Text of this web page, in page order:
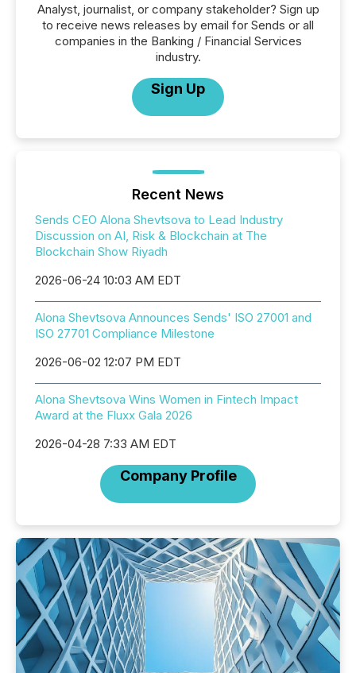
Analyst, journalist, or company stakeholder? Sign up
to receive news releases by email for Sends or all
companies in the Banking / Financial Services
industry.
Sign Up
Recent News
Sends CEO Alona Shevtsova to Lead Industry
Discussion on AI, Risk & Blockchain at The
Blockchain Show Riyadh
2026-06-24 10:03 AM EDT
Alona Shevtsova Announces Sends' ISO 27001 and
ISO 27701 Compliance Milestone
2026-06-02 12:07 PM EDT
Alona Shevtsova Wins Women in Fintech Impact
Award at the Fluxx Gala 2026
2026-04-28 7:33 AM EDT
Company Profile